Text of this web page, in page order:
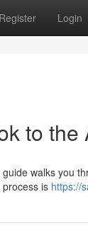
Register Login
to the
walks you
is https://